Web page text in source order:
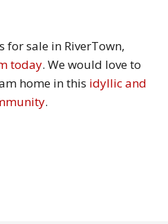
for sale in RiverTown,
today. We would love to
home in this idyllic and
.